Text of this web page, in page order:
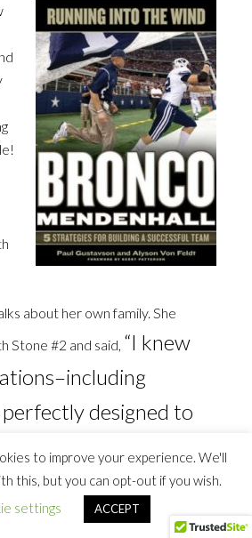
about her own family. She
Stone #2 and said, “I knew
designed to
that they get.”
my highlighter and read it again. It
because I realized that everything
to improve your experience. We'll
this, but you can opt-out if you wish.
settings
ACCEPT